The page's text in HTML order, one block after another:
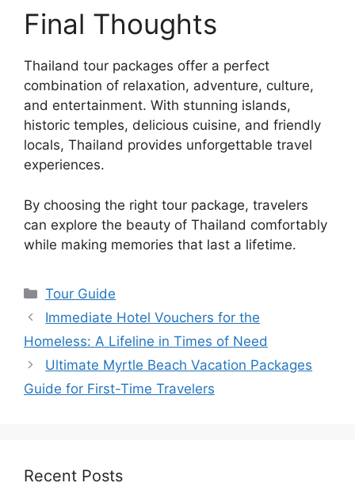
Final Thoughts
Thailand tour packages offer a perfect
combination of relaxation, adventure, culture,
and entertainment. With stunning islands,
historic temples, delicious cuisine, and friendly
locals, Thailand provides unforgettable travel
experiences.
By choosing the right tour package, travelers
can explore the beauty of Thailand comfortably
while making memories that last a lifetime.
Categories
Tour Guide
Immediate Hotel Vouchers for the
Homeless: A Lifeline in Times of Need
Ultimate Myrtle Beach Vacation Packages
Guide for First-Time Travelers
Recent Posts